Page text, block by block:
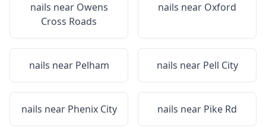
nails near Owens
Cross Roads
nails near Oxford
nails near Pelham nails near Pell City
nails near Phenix City nails near Pike Rd